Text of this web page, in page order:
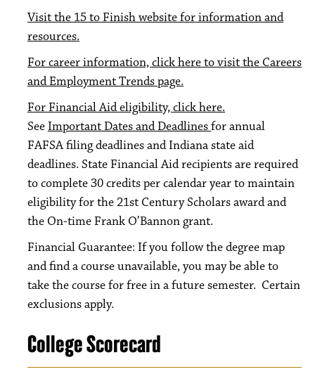
Visit the 15 to Finish website for information and
resources.
For career information, click here to visit the Careers
and Employment Trends page.
For Financial Aid eligibility, click here.
SeeImportant Dates and Deadlinesfor annual
FAFSA filing deadlines and Indiana state aid
deadlines. State Financial Aid recipients are required
to complete 30 credits per calendar year to maintain
eligibility for the 21st Century Scholars award and
the On-time Frank O’Bannon grant.
Financial Guarantee: If you follow the degree map
and find a course unavailable, you may be able to
take the course for free in a future semester. Certain
exclusions apply.
College Scorecard